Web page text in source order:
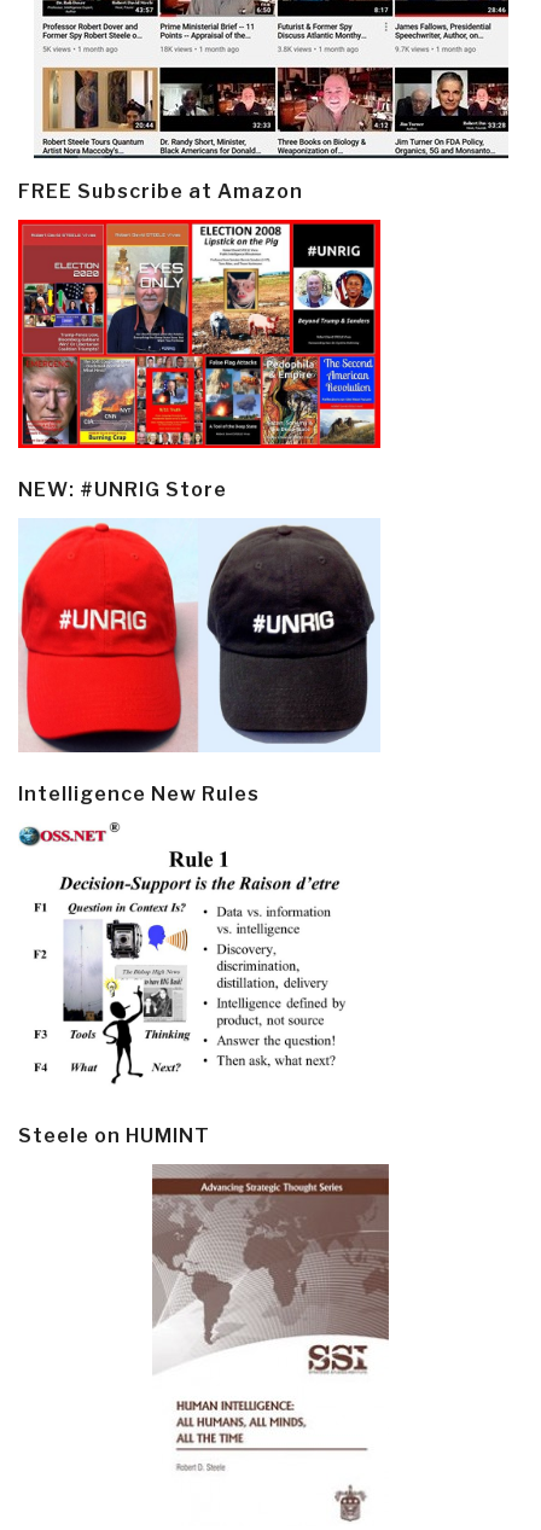
FREE Subscribe at Amazon
NEW: #UNRIG Store
Intelligence New Rules
Steele on HUMINT